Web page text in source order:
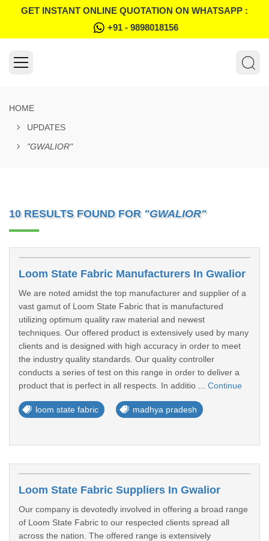
GET INSTANT ONLINE QUOTATION ON WHATSAPP :
+91 - 9898018156
HOME
UPDATES
"GWALIOR"
10 RESULTS FOUND FOR "GWALIOR"
Loom State Fabric Manufacturers In Gwalior
We are noted amidst the top manufacturer and supplier of a
vast gamut of Loom State Fabric that is manufactured
utilizing optimum quality raw material and newest
techniques. Our offered product is extensively used by many
clients and is designed with high accuracy in order to meet
the industry quality standards. Our quality controller
conducts a series of test on this range in order to deliver a
product that is perfect in all respects. In additio ... Continue
loom state fabric madhya pradesh
Loom State Fabric Suppliers In Gwalior
Our company is devotedly involved in offering a broad range
of Loom State Fabric to our respected clients spread all
across the nation. The offered range is extensively